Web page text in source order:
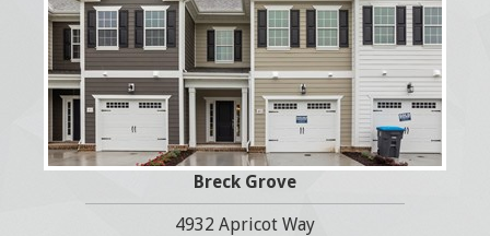
Breck Grove
4932 Apricot Way